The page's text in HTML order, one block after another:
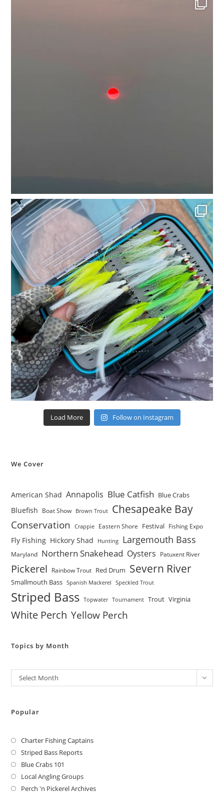
Load More Follow on Instagram
We Cover
American Shad Annapolis Blue Catfish Blue Crabs
Bluefish Boat Show Brown Trout Chesapeake Bay
Conservation Crappie Eastern Shore Festival Fishing Expo
Fly Fishing Hickory Shad Hunting Largemouth Bass
Maryland Northern Snakehead Oysters Patuxent River
Pickerel Rainbow Trout Red Drum Severn River
Smallmouth Bass Spanish Mackerel Speckled Trout
Striped Bass Topwater Tournament Trout Virginia
White Perch Yellow Perch
Topics by Month
Archives
Select Month
Popular
Charter Fishing Captains
Striped Bass Reports
Blue Crabs 101
Local Angling Groups
Perch 'n Pickerel Archives